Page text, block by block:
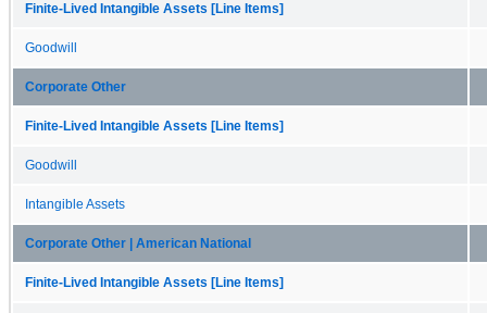
Finite-Lived Intangible Assets [Line Items]
Goodwill
Corporate Other
Finite-Lived Intangible Assets [Line Items]
Goodwill
Intangible Assets
Corporate Other | American National
Finite-Lived Intangible Assets [Line Items]